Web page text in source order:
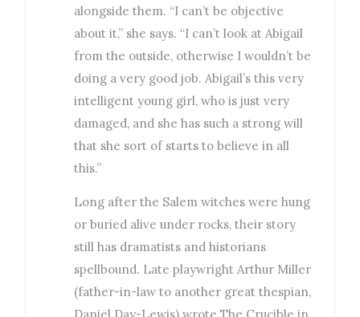
alongside them. “I can’t be objective
about it,” she says. “I can’t look at Abigail
from the outside, otherwise I wouldn’t be
doing a very good job. Abigail’s this very
intelligent young girl, who is just very
damaged, and she has such a strong will
that she sort of starts to believe in all
this.”
Long after the Salem witches were hung
or buried alive under rocks, their story
still has dramatists and historians
spellbound. Late playwright Arthur Miller
(father-in-law to another great thespian,